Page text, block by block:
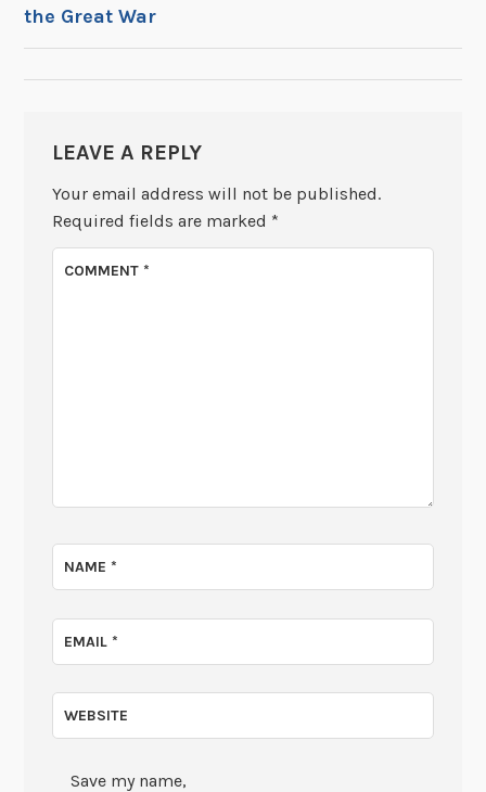
NAVIGATION
the Great War
LEAVE A REPLY
Your email address will not be published.
Required fields are marked *
COMMENT*
NAME*
EMAIL*
WEBSITE
Save my name,